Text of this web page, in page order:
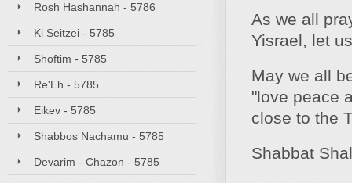
Rosh Hashannah - 5786
Ki Seitzei - 5785
Shoftim - 5785
Re'Eh - 5785
Eikev - 5785
Shabbos Nachamu - 5785
Devarim - Chazon - 5785
As we all
Yisrael, let
May we all
"love peace
close to the
Shabbat